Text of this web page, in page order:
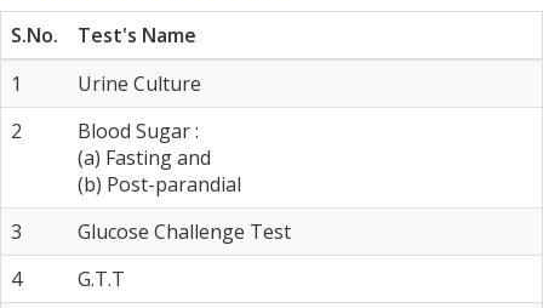
S.No.
Test's Name
1
Urine Culture
2
Blood Sugar :
(a) Fasting and
(b) Post-parandial
3
Glucose Challenge Test
4
G.T.T